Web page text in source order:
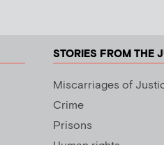
STORIES FROM THE
Miscarriages of
Crime
Prisons